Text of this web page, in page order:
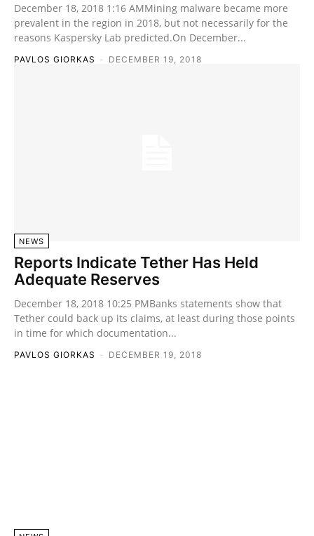
December 18, 2018 1:16 AMMining malware became more
prevalent in the region in 2018, but not necessarily for the
reasons Kaspersky Lab predicted.On December...
PAVLOS GIORKAS - DECEMBER 19, 2018
NEWS
Reports Indicate Tether Has Held
Adequate Reserves
December 18, 2018 10:25 PMBanks statements show that
Tether could back up its claims, at least during those points
in time for which documentation...
PAVLOS GIORKAS - DECEMBER 19, 2018